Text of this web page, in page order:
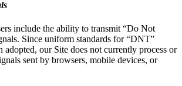
include the ability to transmit “Do Not
Since uniform standards for “DNT”
adopted, our Site does not currently process or
sent by browsers, mobile devices, or